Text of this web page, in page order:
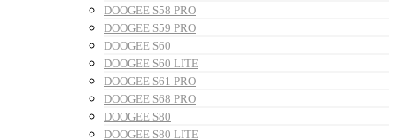
DOOGEE S58 PRO
DOOGEE S59 PRO
DOOGEE S60
DOOGEE S60 LITE
DOOGEE S61 PRO
DOOGEE S68 PRO
DOOGEE S80
DOOGEE S80 LITE